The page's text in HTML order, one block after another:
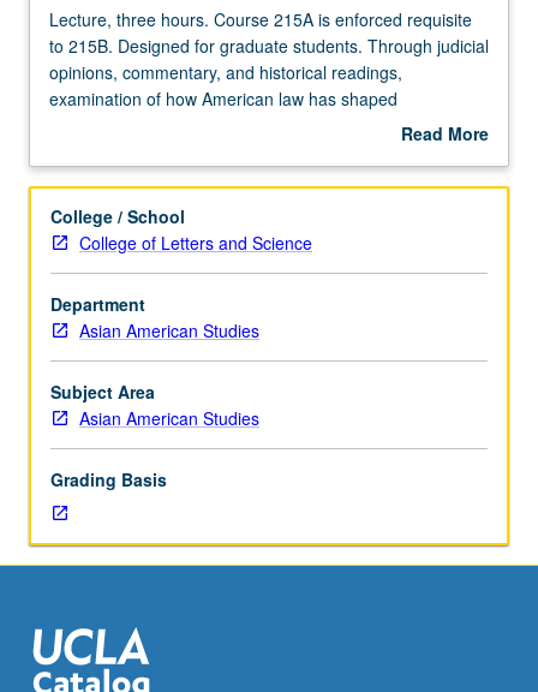
Lecture,
three
hours.
Course
enforced
to
215B.
Designed
for
graduate
students.
Through
judicial
and
historical
readings,
examination
how
American
law
Lecture, three hours. Course 215A is enforced requisite
to 215B. Designed for graduate students. Through judicial
opinions, commentary, and historical readings,
examination of how American law has shaped
demographics, experiences, and possibilities of Asian
well. Concurrently scheduled with Law 315. In Progress
215B).
Read More
Description
College / School
College of Letters and Science
Department
Asian American Studies
Subject Area
Asian American Studies
Grading Basis